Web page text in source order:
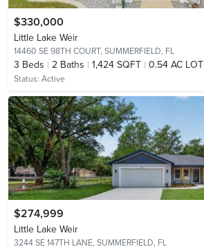
$330,000
Little Lake Weir
14460 SE 98TH COURT, SUMMERFIELD, FL
3 Beds 2 Baths 1,424 SQFT 0.54 AC LOT
Status: Active
$274,999
Little Lake Weir
3244 SE 147TH LANE, SUMMERFIELD, FL